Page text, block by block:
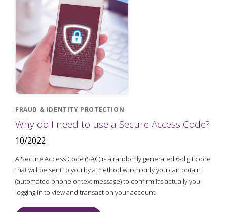
FRAUD & IDENTITY PROTECTION
Why do I need to use a Secure Access Code?
10/2022
A Secure Access Code (SAC) is a randomly generated 6-digit code
that will be sent to you by a method which only you can obtain
(automated phone or text message) to confirm it’s actually you
logging in to view and transact on your account.